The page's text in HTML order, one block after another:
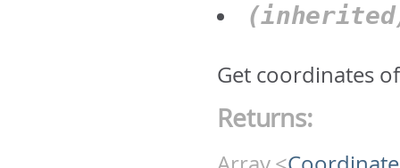
Get coordinates
Returns: